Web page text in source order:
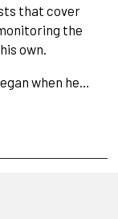
that cover
the
own.
when he…